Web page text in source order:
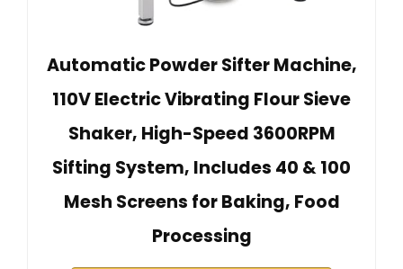
Automatic Powder Sifter Machine,
110V Electric Vibrating Flour Sieve
Shaker, High-Speed 3600RPM
Sifting System, Includes 40 & 100
Mesh Screens for Baking, Food
Processing